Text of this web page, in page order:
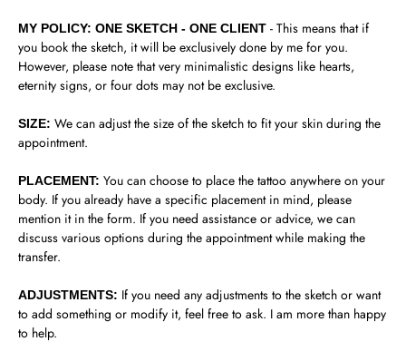
MY POLICY: ONE SKETCH - ONE CLIENT - This means that if
you book the sketch, it will be exclusively done by me for you.
However, please note that very minimalistic designs like hearts,
eternity signs, or four dots may not be exclusive.
SIZE: We can adjust the size of the sketch to fit your skin during the
appointment.
PLACEMENT: You can choose to place the tattoo anywhere on your
body. If you already have a specific placement in mind, please
mention it in the form. If you need assistance or advice, we can
discuss various options during the appointment while making the
transfer.
ADJUSTMENTS: If you need any adjustments to the sketch or want
to add something or modify it, feel free to ask. I am more than happy
to help.